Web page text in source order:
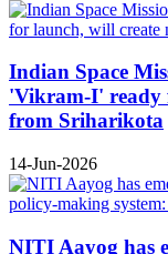
Indian Space
'Vikram-I' ready
from Sriharikota
14-Jun-2026
NITI Aayog has